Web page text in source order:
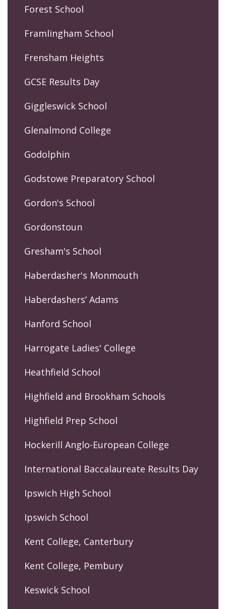
Forest School
Framlingham School
Frensham Heights
GCSE Results Day
Giggleswick School
Glenalmond College
Godolphin
Godstowe Preparatory School
Gordon's School
Gordonstoun
Gresham's School
Haberdasher's Monmouth
Haberdashers’ Adams
Hanford School
Harrogate Ladies' College
Heathfield School
Highfield and Brookham Schools
Highfield Prep School
Hockerill Anglo-European College
International Baccalaureate Results Day
Ipswich High School
Ipswich School
Kent College, Canterbury
Kent College, Pembury
Keswick School